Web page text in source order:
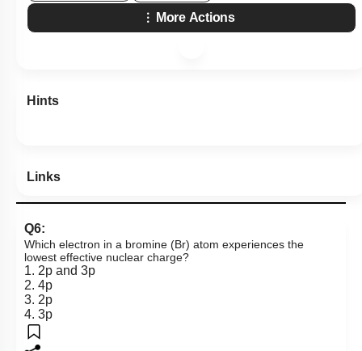
More Actions
Hints
Links
Q6:
Which electron in a bromine (Br) atom experiences the
lowest effective nuclear charge?
1. 2p and 3p
2. 4p
3. 2p
4. 3p